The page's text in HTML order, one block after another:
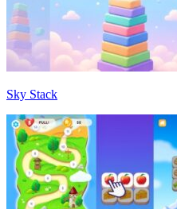
Sky Stack